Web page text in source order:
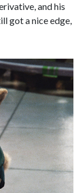
and his
got a nice edge,